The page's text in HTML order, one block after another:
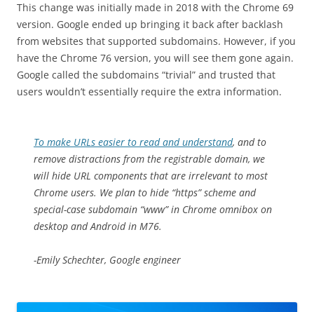
This change was initially made in 2018 with the Chrome 69
version. Google ended up bringing it back after backlash
from websites that supported subdomains. However, if you
have the Chrome 76 version, you will see them gone again.
Google called the subdomains “trivial” and trusted that
users wouldn’t essentially require the extra information.
To make URLs easier to read and understand, and to
remove distractions from the registrable domain, we
will hide URL components that are irrelevant to most
Chrome users. We plan to hide “https” scheme and
special-case subdomain “www” in Chrome omnibox on
desktop and Android in M76.
-Emily Schechter, Google engineer